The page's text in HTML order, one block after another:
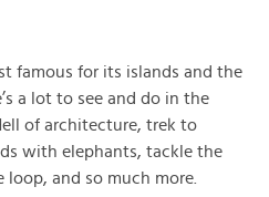
famous for its islands and the
a lot to see and do in the
of architecture, trek to
with elephants, tackle the
loop, and so much more.